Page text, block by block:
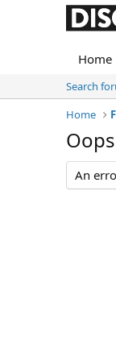
Home
Search
Home
An